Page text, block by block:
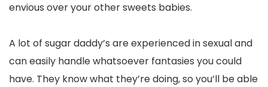
envious over your other sweets babies.
A lot of sugar daddy’s are experienced in sexual and
can easily handle whatsoever fantasies you could
have. They know what they’re doing, so you’ll be able